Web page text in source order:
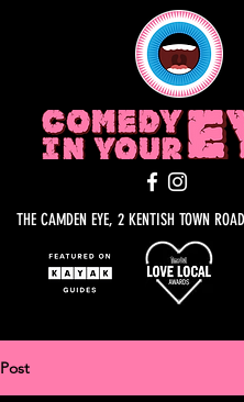
THE CAMDEN EYE, 2 KENTISH TOWN
Post